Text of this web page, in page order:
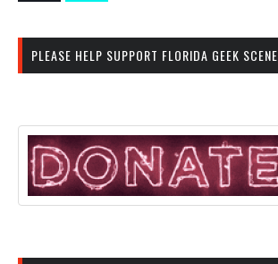
PLEASE HELP SUPPORT FLORIDA GEEK SCENE